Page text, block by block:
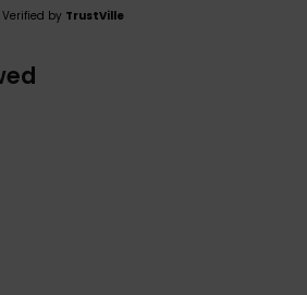
Verified by TrustVille